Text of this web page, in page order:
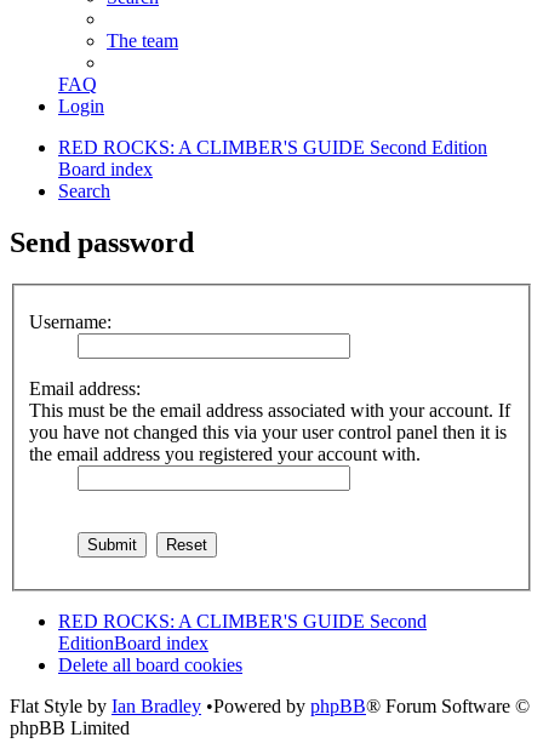
The team
FAQ
Login
RED ROCKS: A CLIMBER'S GUIDE Second Edition
Board index
Search
Send password
Username:
Email address:
This must be the email address associated with your account. If
you have not changed this via your user control panel then it is
the email address you registered your account with.
RED ROCKS: A CLIMBER'S GUIDE Second
EditionBoard index
Delete all board cookies
Flat Style by Ian Bradley •Powered by phpBB® Forum Software ©
phpBB Limited